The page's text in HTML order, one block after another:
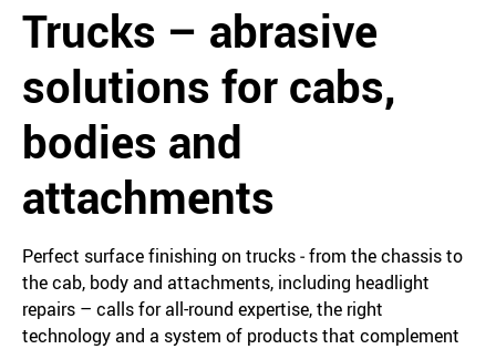
Trucks – abrasive
solutions for cabs,
bodies and
attachments
Perfect surface finishing on trucks ‒ from the chassis to
the cab, body and attachments, including headlight
repairs – calls for all-round expertise, the right
technology and a system of products that complement